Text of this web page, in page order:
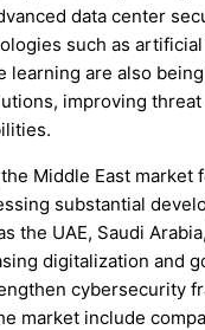
data center
such as
learning are also
improving
Middle East market
substantial
the UAE, Saudi
digitalization and
cybersecurity
market include